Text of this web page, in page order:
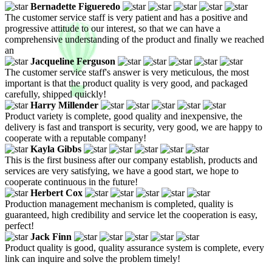
Bernadette Figueredo
The customer service staff is very patient and has a positive and
progressive attitude to our interest, so that we can have a
comprehensive understanding of the product and finally we reached
an
Jacqueline Ferguson
The customer service staff's answer is very meticulous, the most
important is that the product quality is very good, and packaged
carefully, shipped quickly!
Harry Millender
Product variety is complete, good quality and inexpensive, the
delivery is fast and transport is security, very good, we are happy to
cooperate with a reputable company!
Kayla Gibbs
This is the first business after our company establish, products and
services are very satisfying, we have a good start, we hope to
cooperate continuous in the future!
Herbert Cox
Production management mechanism is completed, quality is
guaranteed, high credibility and service let the cooperation is easy,
perfect!
Jack Finn
Product quality is good, quality assurance system is complete, every
link can inquire and solve the problem timely!